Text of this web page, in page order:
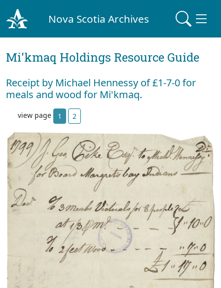
Nova Scotia Archives
Mi'kmaq Holdings Resource Guide
Receipt by Michael Hennessy of £1-7-0 for
meals and wood for Mi'kmaq.
view page 1 2